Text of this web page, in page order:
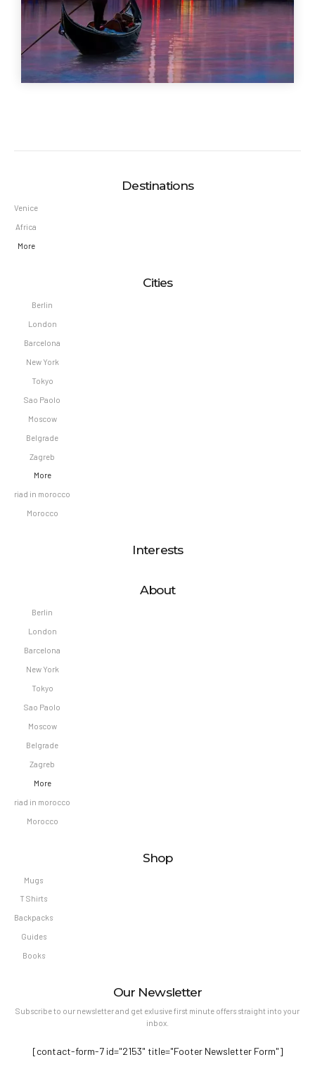
Destinations
Venice
Africa
More
Cities
Berlin
London
Barcelona
New York
Tokyo
Sao Paolo
Moscow
Belgrade
Zagreb
More
riad in morocco
Morocco
Interests
About
Berlin
London
Barcelona
New York
Tokyo
Sao Paolo
Moscow
Belgrade
Zagreb
More
riad in morocco
Morocco
Shop
Mugs
T Shirts
Backpacks
Guides
Books
Our Newsletter
Subscribe to our newsletter and get exlusive first minute offers straight into your
inbox.
[contact-form-7 id="2153" title="Footer Newsletter Form"]